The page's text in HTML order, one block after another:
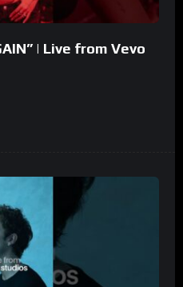
| Live from Vevo